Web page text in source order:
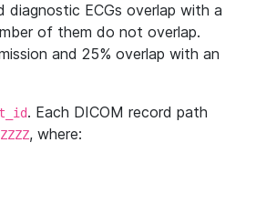
ECGs overlap with a
of them do not overlap.
and 25% overlap with an
. Each DICOM record path
, where: